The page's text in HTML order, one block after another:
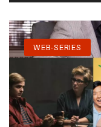
WEB-SERIES